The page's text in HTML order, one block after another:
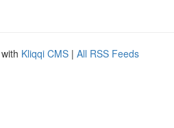
Kliqqi CMS | All RSS Feeds